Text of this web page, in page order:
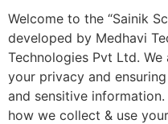
Welcome to the “Sainik
developed by Medhavi
Technologies Pvt Ltd.
your privacy and
and sensitive
how we collect & use